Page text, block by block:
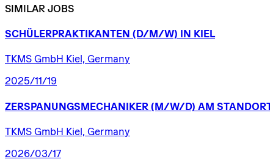
SIMILAR JOBS
SCHÜLERPRAKTIKANTEN (D/​M/​W) IN KIEL
TKMS GmbH Kiel, Germany
2025/11/19
ZERSPANUNGSMECHANIKER (M/W/D) AM
TKMS GmbH Kiel, Germany
2026/03/17